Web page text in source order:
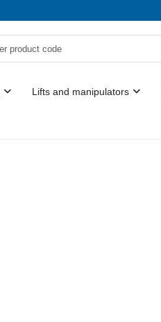
Lifts and manipulators